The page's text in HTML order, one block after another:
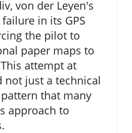
von der Leyen's
in its GPS
the pilot to
paper maps to
attempt at
not just a technical
that many
approach to